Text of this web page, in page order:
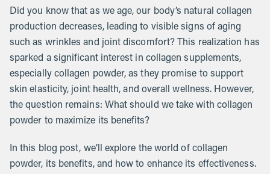
Did you know that as we age, our body’s natural collagen
production decreases, leading to visible signs of aging
such as wrinkles and joint discomfort? This realization has
sparked a significant interest in collagen supplements,
especially collagen powder, as they promise to support
skin elasticity, joint health, and overall wellness. However,
the question remains: What should we take with collagen
powder to maximize its benefits?
In this blog post, we’ll explore the world of collagen
powder, its benefits, and how to enhance its effectiveness.